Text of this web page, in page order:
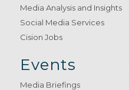
Media Analysis and Insights
Social Media Services
Cision Jobs
Events
Media Briefings